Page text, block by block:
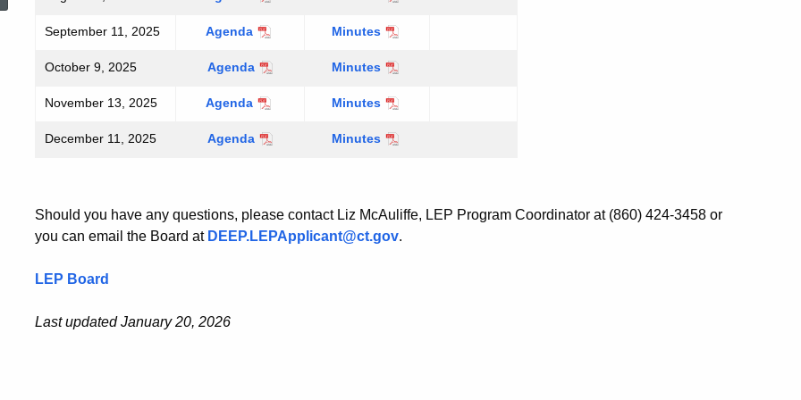
2025
2025
September 11, 2025
September
2025
Agenda
September
2025
Minutes
October 9, 2025
October
2025
Agenda
October
2025
Minutes
November 13, 2025
November
2025
Agenda
November
2025
Minutes
December 11, 2025
December
Agenda
December
Minutes
Should you have any questions, please contact Liz McAuliffe, LEP Program Coordinator at (860) 424-3458 or
you can email the Board at DEEP.LEPApplicant@ct.gov.
LEP Board
Last updated January 20, 2026